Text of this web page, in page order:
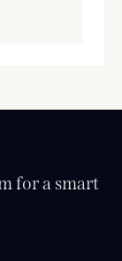
for a smart